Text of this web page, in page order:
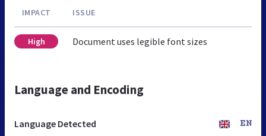
IMPACT ISSUE
High Document uses legible font sizes
Language and Encoding
Language Detected EN